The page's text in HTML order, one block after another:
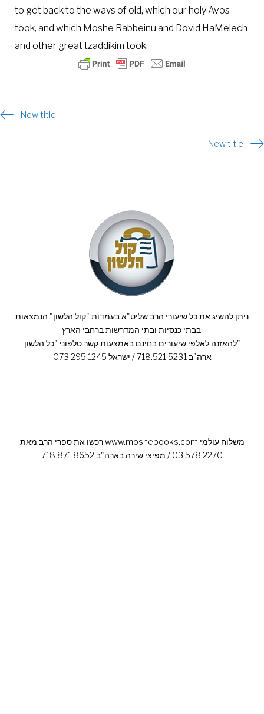
to get back to the ways of old, which our holy Avos
took, and which Moshe Rabbeinu and Dovid HaMelech
and other great tzaddikim took.
Post
New title
New title
ניתן להשיג את כל שיעורי הרב שליט"א בעמדות "קול הלשון" הנמצאות
בבתי כנסיות ובתי המדרשות ברחבי הארץ.
להאזנה לאלפי שיעורים בחינם באמצעות קשר טלפוני "כל הלשון"
ארה"ב 718.521.5231 / ישראל 073.295.1245
רכשו את ספרי הרב מאת www.moshebooks.com משלוח עולמי
03.578.2270 / מפיצי שירה בארה"ב 718.871.8652